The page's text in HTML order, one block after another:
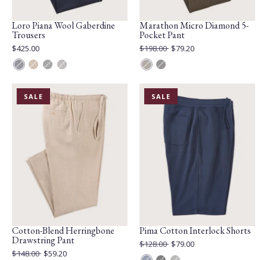
Loro Piana Wool Gaberdine
Trousers
Current
Price:
$425.00
Blue
Mix
Caramel
GreyLight
Grey
Marathon Micro Diamond 5-
Pocket Pant
Original
Price:
$198.00
Current
Price:
$79.20
BeigeGraphite
PRODUCT
IS
SALE
Cotton-Blend Herringbone
Drawstring Pant
Original
$148.00 $59.20
PRODUCT
IS
SALE
Pima Cotton Interlock Shorts
Original
Price:
$128.00
Current
$79.00